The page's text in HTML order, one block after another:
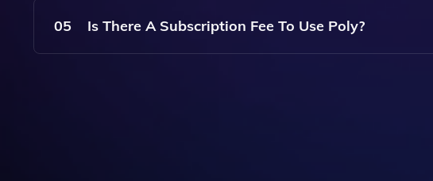
Interact With Light, Making Them Crucial For Achieving
05 Is There A Subscription Fee To Use Poly?